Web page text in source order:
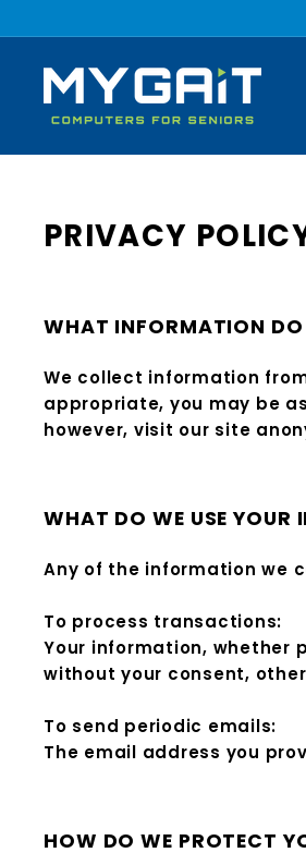
to
content
M
Y
G
A
T
C
P
U
T
E
R
PRIVACY
WHAT INFORMATION DO
We collect information
appropriate, you may be
however, visit our site
WHAT DO WE USE YOUR
Any of the information we
To process transactions:
Your information, whether
without your consent,
To send periodic emails:
The email address you
HOW DO WE PROTECT